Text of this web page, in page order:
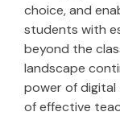
choice, and
students with
beyond the
landscape
power of digital
of effective